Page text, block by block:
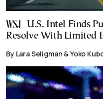
U.S. Intel Finds
Resolve With Limited
By Lara Seligman & Yoko